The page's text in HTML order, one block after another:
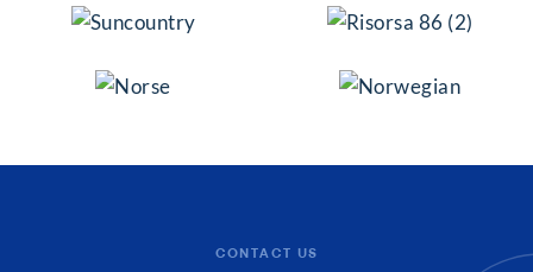
CONTACT US